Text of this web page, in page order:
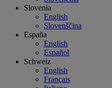
Slovenia
English
Slovenščina
España
English
Español
Schweiz
English
Français